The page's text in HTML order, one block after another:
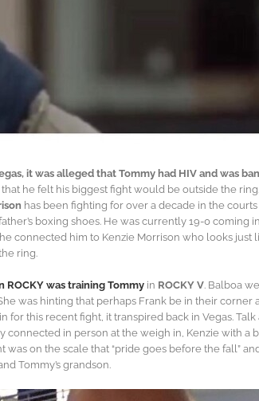
it was alleged that Tommy had HIV and was
he felt his biggest fight would be outside the
has been fighting for over a decade in the
boxing shoes. He was currently 19-0 coming
connected him to Kenzie Morrison who looks
ring.
ROCKY was training Tommy in ROCKY V. Balboa
was hinting that perhaps Frank be in their corner
for this recent fight, it transpired back in Vegas.
connected in person at the weigh in, Kenzie with
was on the scale that “pride goes before the fall”
Tommy’s grandson.